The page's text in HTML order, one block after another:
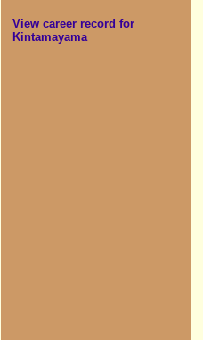
View career record for
Kintamayama